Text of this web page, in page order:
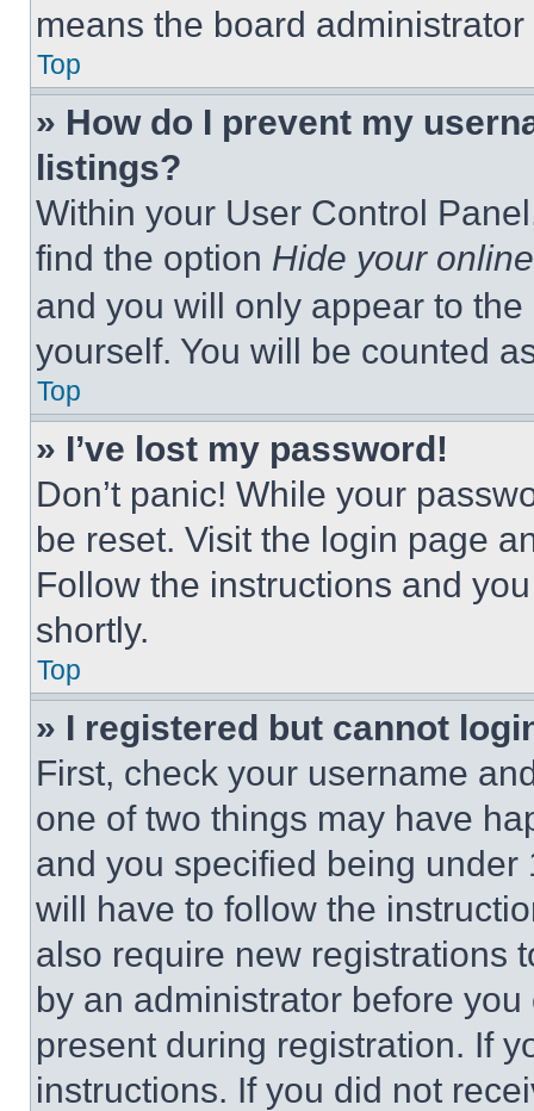
means the board
Top
» How do I prevent my
listings?
Within your User Control
find the option Hide your
and you will only appear to
yourself. You will be counted
Top
» I’ve lost my password!
Don’t panic! While your
be reset. Visit the login page
Follow the instructions and
shortly.
Top
» I registered but cannot
First, check your username
one of two things may have
and you specified being
will have to follow the
also require new registrations
by an administrator before
present during registration. If
instructions. If you did not